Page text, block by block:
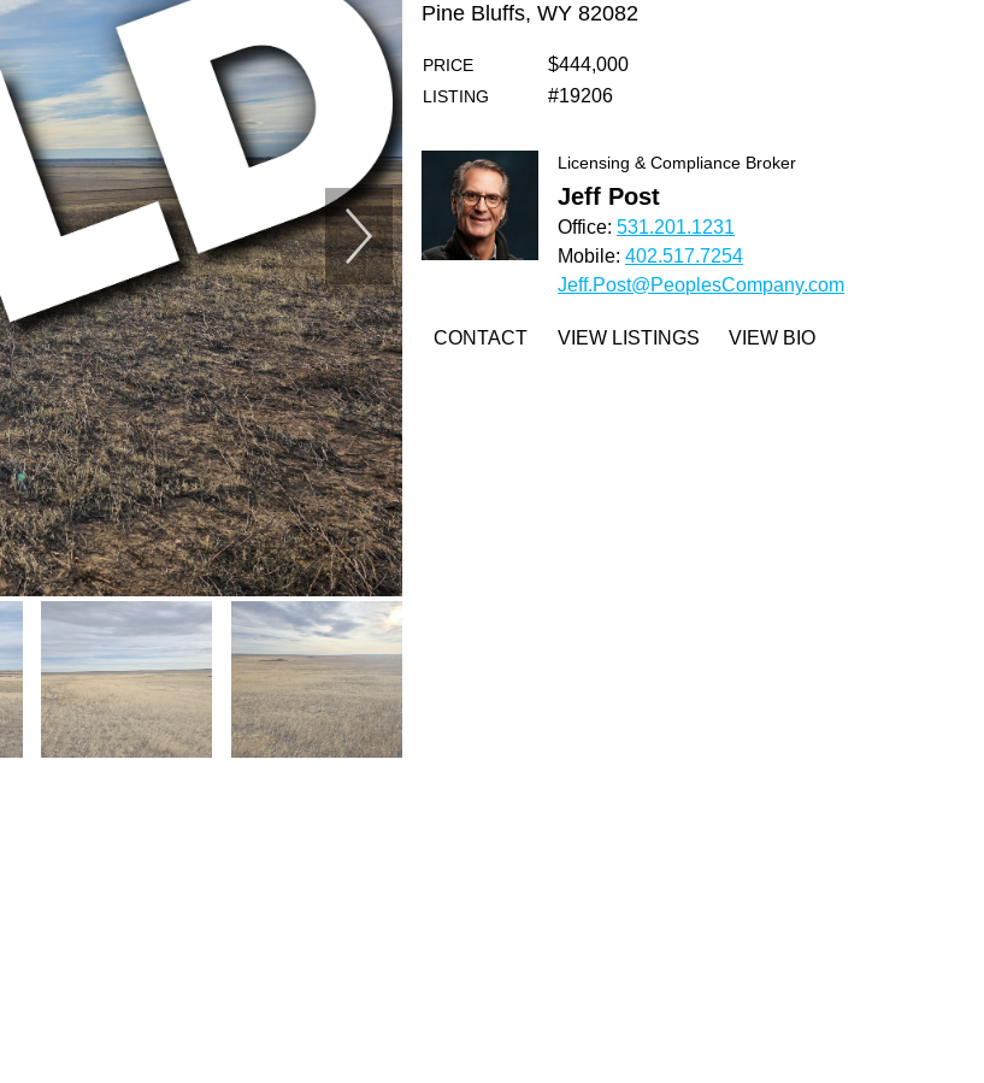
Pine Bluffs, WY 82082
PRICE $444,000
LISTING #19206
Licensing & Compliance Broker
Jeff Post
Office:531.201.1231
Mobile:402.517.7254
Jeff.Post@PeoplesCompany.com
CONTACT VIEW LISTINGS VIEW BIO